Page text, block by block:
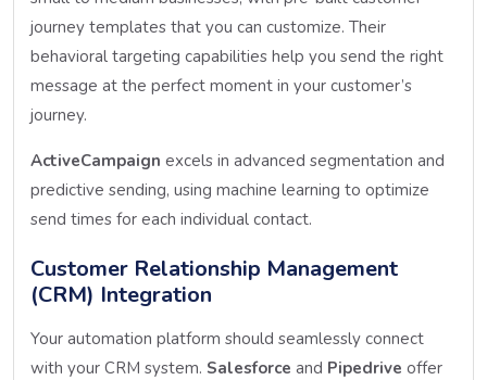
journey templates that you can customize. Their
behavioral targeting capabilities help you send the right
message at the perfect moment in your customer’s
journey.
ActiveCampaign excels in advanced segmentation and
predictive sending, using machine learning to optimize
send times for each individual contact.
Customer Relationship Management
(CRM) Integration
Your automation platform should seamlessly connect
with your CRM system. Salesforce and Pipedrive offer